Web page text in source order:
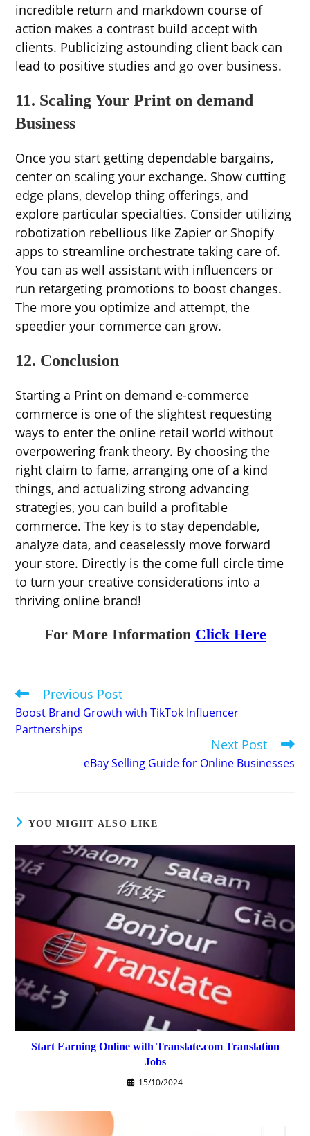
incredible return and markdown course of
action makes a contrast build accept with
clients. Publicizing astounding client back can
lead to positive studies and go over business.
11. Scaling Your Print on demand
Business
Once you start getting dependable bargains,
center on scaling your exchange. Show cutting
edge plans, develop thing offerings, and
explore particular specialties. Consider utilizing
robotization rebellious like Zapier or Shopify
apps to streamline orchestrate taking care of.
You can as well assistant with influencers or
run retargeting promotions to boost changes.
The more you optimize and attempt, the
speedier your commerce can grow.
12. Conclusion
Starting a Print on demand e-commerce
commerce is one of the slightest requesting
ways to enter the online retail world without
overpowering frank theory. By choosing the
right claim to fame, arranging one of a kind
things, and actualizing strong advancing
strategies, you can build a profitable
commerce. The key is to stay dependable,
analyze data, and ceaselessly move forward
your store. Directly is the come full circle time
to turn your creative considerations into a
thriving online brand!
For More Information Click Here
Read
articles
Previous Post
Boost Brand Growth with TikTok Influencer
Partnerships
Next Post
eBay Selling Guide for Online Businesses
YOU MIGHT ALSO LIKE
Start Earning Online with Translate.com Translation
Jobs
15/10/2024